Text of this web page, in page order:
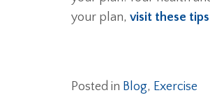
your plan, visit these tips
Posted in Blog, Exercise